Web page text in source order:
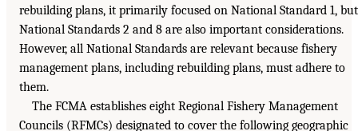
rebuilding plans, it primarily focused on National Standard 1, but
National Standards 2 and 8 are also important considerations.
However, all National Standards are relevant because fishery
management plans, including rebuilding plans, must adhere to
them.
The FCMA establishes eight Regional Fishery Management
Councils (RFMCs) designated to cover the following geographic